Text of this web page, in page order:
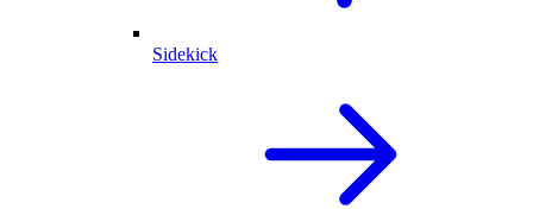
Sidekick